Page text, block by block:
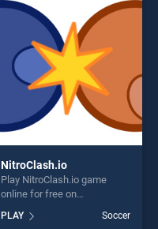
players seeking fun and
challenge....
NitroClash.io
Play NitroClash.io game
online for free on
stands out as one of our top
PLAY Soccer